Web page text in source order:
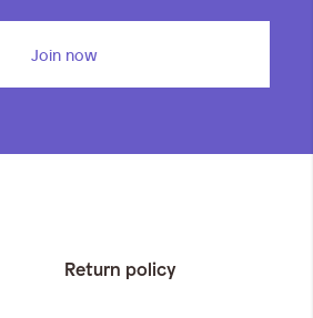
Join now
Return policy